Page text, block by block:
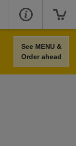
See MENU &
Order ahead